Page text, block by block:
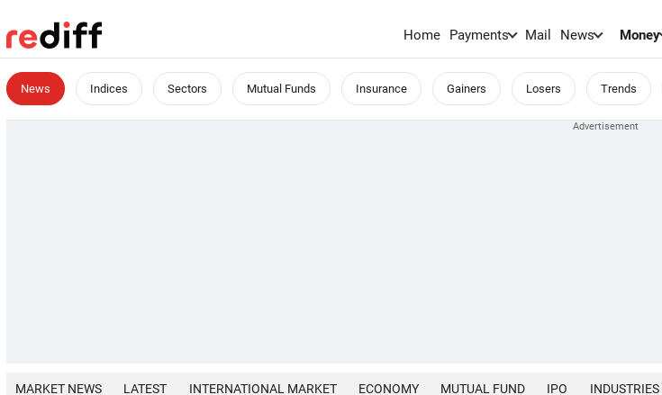
Home Payments Mail News Money
News Indices Sectors Mutual Funds Insurance Gainers Losers Trends
MARKET NEWS LATEST INTERNATIONAL MARKET ECONOMY MUTUAL FUND IPO INDUSTRIES